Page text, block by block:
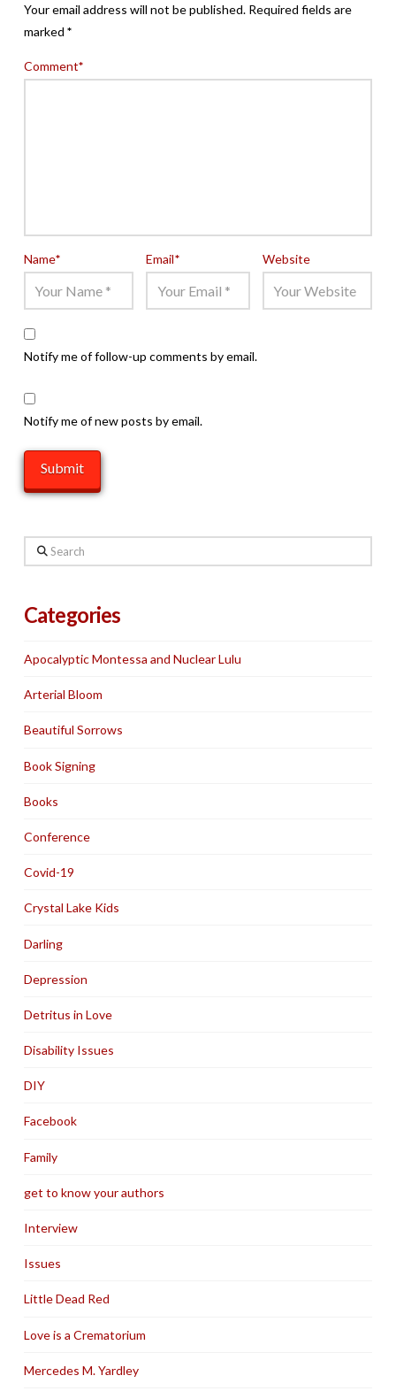
Your email address will not be published. Required fields are
marked *
Comment*
Name* Email* Website
Notify me of follow-up comments by email.
Notify me of new posts by email.
Search
Categories
Apocalyptic Montessa and Nuclear Lulu
Arterial Bloom
Beautiful Sorrows
Book Signing
Books
Conference
Covid-19
Crystal Lake Kids
Darling
Depression
Detritus in Love
Disability Issues
DIY
Facebook
Family
get to know your authors
Interview
Issues
Little Dead Red
Love is a Crematorium
Mercedes M. Yardley